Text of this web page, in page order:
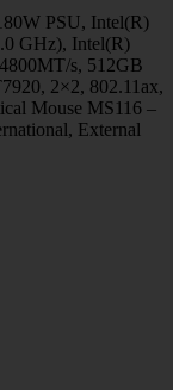
PSU, Intel(R)
GHz), Intel(R)
s, 512GB
2×2, 802.11ax,
Mouse MS116 –
External